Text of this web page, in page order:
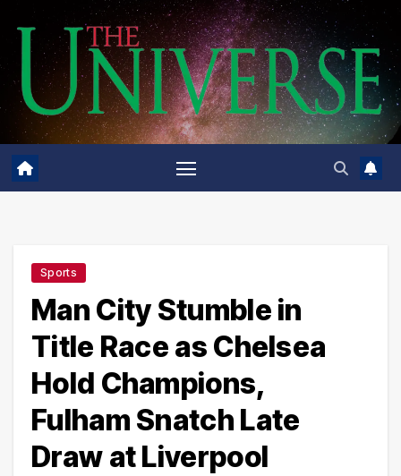
content
Sports
Man City Stumble in
Title Race as Chelsea
Hold Champions,
Fulham Snatch Late
Draw at Liverpool